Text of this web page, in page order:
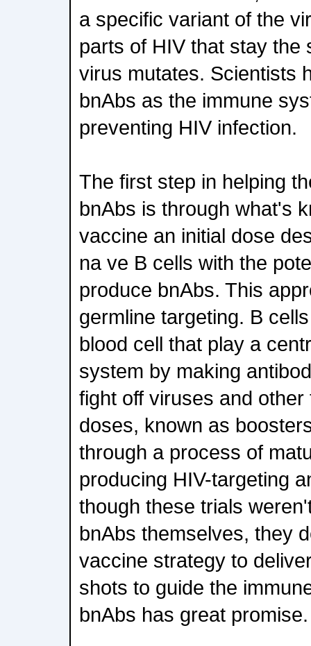
a specific variant of the
parts of HIV that stay the
virus mutates. Scientists
bnAbs as the immune
preventing HIV infection.
The first step in helping
bnAbs is through what's
vaccine an initial dose
na ve B cells with the
produce bnAbs. This
germline targeting. B
blood cell that play a
system by making
fight off viruses and
doses, known as
through a process of
producing HIV-targeting
though these trials
bnAbs themselves, they
vaccine strategy to
shots to guide the
bnAbs has great promise.